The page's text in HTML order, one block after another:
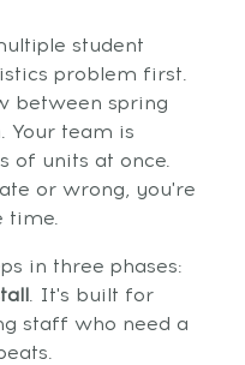
student
problem first.
between spring
Your team is
of units at once.
or wrong, you're
time.
in three phases:
. It's built for
staff who need a